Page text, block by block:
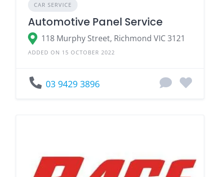
CAR SERVICE
Automotive Panel Service
118 Murphy Street, Richmond VIC 3121
ADDED ON 15 OCTOBER 2022
03 9429 3896